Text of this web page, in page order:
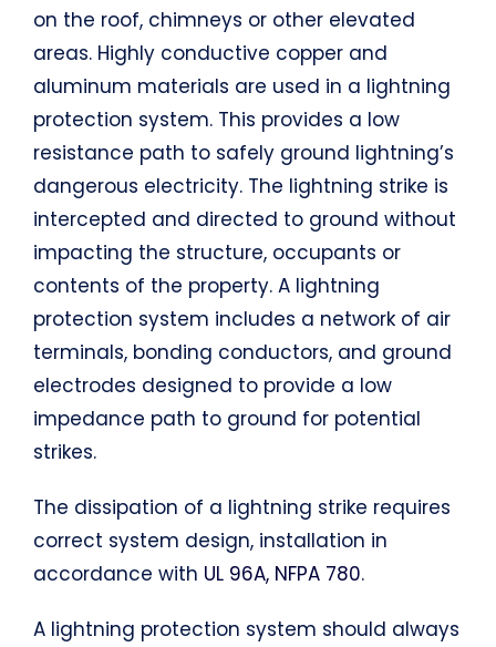
on the roof, chimneys or other elevated
areas. Highly conductive copper and
aluminum materials are used in a lightning
protection system. This provides a low
resistance path to safely ground lightning’s
dangerous electricity. The lightning strike is
intercepted and directed to ground without
impacting the structure, occupants or
contents of the property. A lightning
protection system includes a network of air
terminals, bonding conductors, and ground
electrodes designed to provide a low
impedance path to ground for potential
strikes.
The dissipation of a lightning strike requires
correct system design, installation in
accordance with UL 96A, NFPA 780.
A lightning protection system should always